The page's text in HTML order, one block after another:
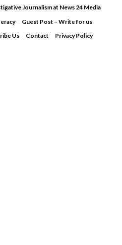
Journalism at News 24 Media
Guest Post – Write for us
Us Contact Privacy Policy